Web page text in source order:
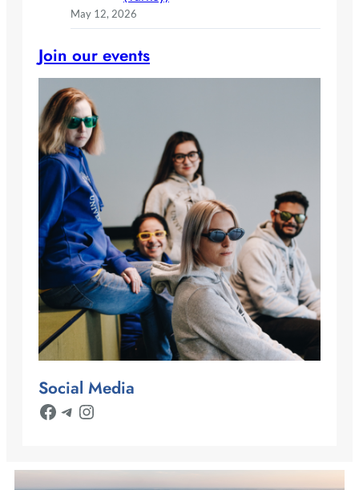
May 12, 2026
Join our events
Social Media
Facebook Telegram Instagram